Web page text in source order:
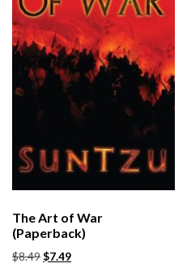
The Art of War
(Paperback)
$8.49$7.49